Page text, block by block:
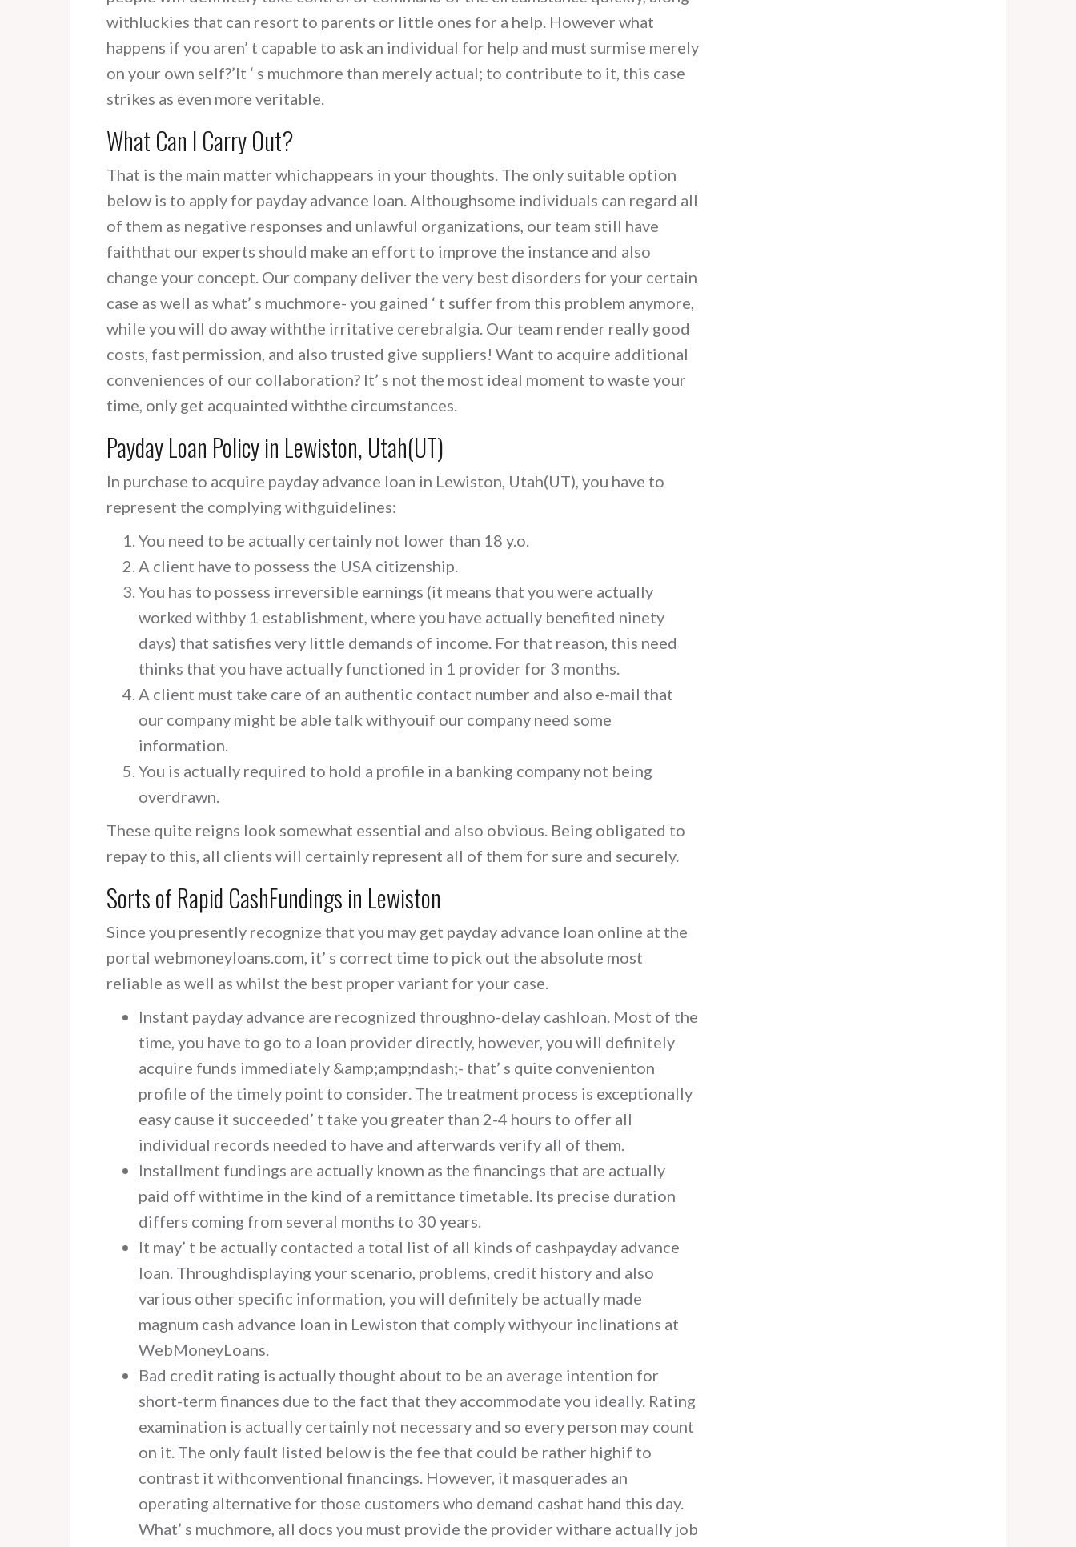
withluckies that can resort to parents or little ones for a help. However what
happens if you aren’ t capable to ask an individual for help and must surmise merely
on your own self?’It ‘ s muchmore than merely actual; to contribute to it, this case
strikes as even more veritable.
What Can I Carry Out?
That is the main matter whichappears in your thoughts. The only suitable option
below is to apply for payday advance loan. Althoughsome individuals can regard all
of them as negative responses and unlawful organizations, our team still have
faiththat our experts should make an effort to improve the instance and also
change your concept. Our company deliver the very best disorders for your certain
case as well as what’ s muchmore- you gained ‘ t suffer from this problem anymore,
while you will do away withthe irritative cerebralgia. Our team render really good
costs, fast permission, and also trusted give suppliers! Want to acquire additional
conveniences of our collaboration? It’ s not the most ideal moment to waste your
time, only get acquainted withthe circumstances.
Payday Loan Policy in Lewiston, Utah(UT)
In purchase to acquire payday advance loan in Lewiston, Utah(UT), you have to
represent the complying withguidelines:
You need to be actually certainly not lower than 18 y.o.
A client have to possess the USA citizenship.
You has to possess irreversible earnings (it means that you were actually
worked withby 1 establishment, where you have actually benefited ninety
days) that satisfies very little demands of income. For that reason, this need
thinks that you have actually functioned in 1 provider for 3 months.
A client must take care of an authentic contact number and also e-mail that
our company might be able talk withyouif our company need some
information.
You is actually required to hold a profile in a banking company not being
overdrawn.
These quite reigns look somewhat essential and also obvious. Being obligated to
repay to this, all clients will certainly represent all of them for sure and securely.
Sorts of Rapid CashFundings in Lewiston
Since you presently recognize that you may get payday advance loan online at the
portal webmoneyloans.com, it’ s correct time to pick out the absolute most
reliable as well as whilst the best proper variant for your case.
Instant payday advance are recognized throughno-delay cashloan. Most of the
time, you have to go to a loan provider directly, however, you will definitely
acquire funds immediately &amp;amp;ndash;- that’ s quite convenienton
profile of the timely point to consider. The treatment process is exceptionally
easy cause it succeeded’ t take you greater than 2-4 hours to offer all
individual records needed to have and afterwards verify all of them.
Installment fundings are actually known as the financings that are actually
paid off withtime in the kind of a remittance timetable. Its precise duration
differs coming from several months to 30 years.
It may’ t be actually contacted a total list of all kinds of cashpayday advance
loan. Throughdisplaying your scenario, problems, credit history and also
various other specific information, you will definitely be actually made
magnum cash advance loan in Lewiston that comply withyour inclinations at
WebMoneyLoans.
Bad credit rating is actually thought about to be an average intention for
short-term finances due to the fact that they accommodate you ideally. Rating
examination is actually certainly not necessary and so every person may count
on it. The only fault listed below is the fee that could be rather highif to
contrast it withconventional financings. However, it masquerades an
operating alternative for those customers who demand cashat hand this day.
What’ s muchmore, all docs you must provide the provider withare actually job